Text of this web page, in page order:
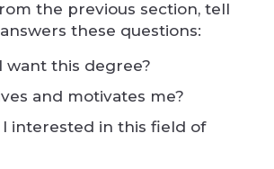
the previous section, tell
these questions:
want this degree?
and motivates me?
interested in this field of